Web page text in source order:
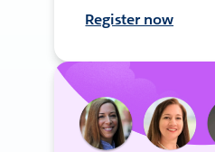
Register now